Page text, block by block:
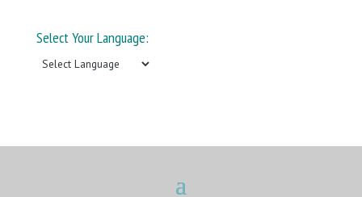
Select Your Language: